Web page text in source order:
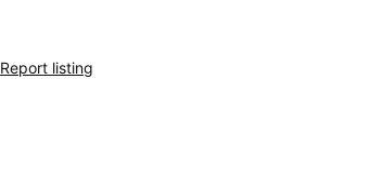
Report listing